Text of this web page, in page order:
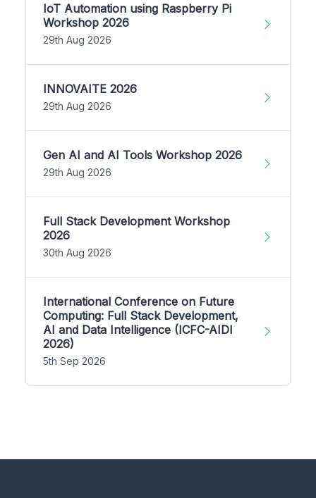
IoT Automation using Raspberry Pi
Workshop 2026
29th Aug 2026
INNOVAITE 2026
29th Aug 2026
Gen AI and AI Tools Workshop 2026
29th Aug 2026
Full Stack Development Workshop
2026
30th Aug 2026
International Conference on Future
Computing: Full Stack Development,
AI and Data Intelligence (ICFC-AIDI
2026)
5th Sep 2026